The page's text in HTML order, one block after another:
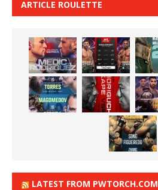
ARTICLE ROULETTE
LATEST FROM PWTORCH.COM